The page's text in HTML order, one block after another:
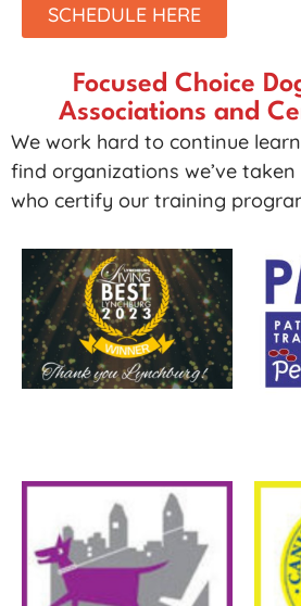
SCHEDULE HERE
Focused Choice
Associations and
We work hard to continue
find organizations we’ve
who certify our training